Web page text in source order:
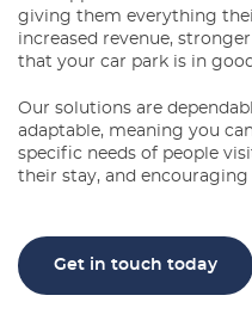
giving them everything
increased revenue,
that your car park is in
Our solutions are
adaptable, meaning you
specific needs of people
their stay, and
Get in touch today